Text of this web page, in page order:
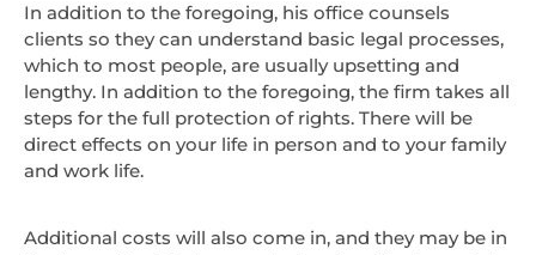
In addition to the foregoing, his office counsels
clients so they can understand basic legal processes,
which to most people, are usually upsetting and
lengthy. In addition to the foregoing, the firm takes all
steps for the full protection of rights. There will be
direct effects on your life in person and to your family
and work life.
Additional costs will also come in, and they may be in